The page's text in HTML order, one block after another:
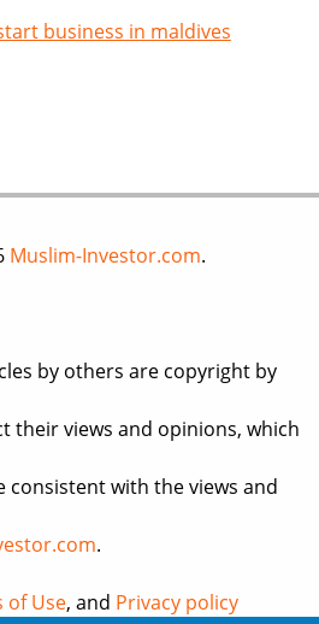
business in maldives
Muslim-Investor.com.
by others are copyright by
their views and opinions, which
consistent with the views and
.
of Use, and Privacy policy